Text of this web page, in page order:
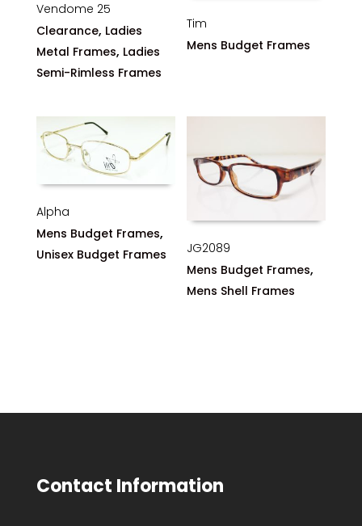
Vendome 25
Clearance, Ladies
Metal Frames, Ladies
Semi-Rimless Frames
Tim
Mens Budget Frames
Alpha
Mens Budget Frames,
Unisex Budget Frames
JG2089
Mens Budget Frames,
Mens Shell Frames
Contact Information